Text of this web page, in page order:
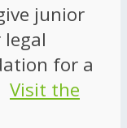
junior
for a
Visit the